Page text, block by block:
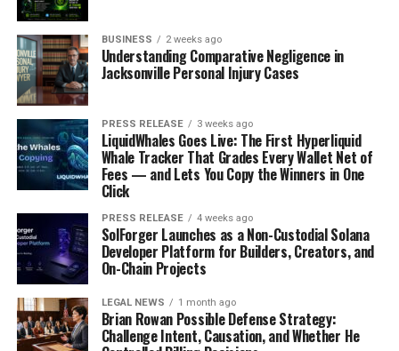
BUSINESS 2 weeks ago
Understanding Comparative Negligence in
Jacksonville Personal Injury Cases
PRESS RELEASE 3 weeks ago
LiquidWhales Goes Live: The First Hyperliquid
Whale Tracker That Grades Every Wallet Net of
Fees — and Lets You Copy the Winners in One
Click
PRESS RELEASE 4 weeks ago
SolForger Launches as a Non-Custodial Solana
Developer Platform for Builders, Creators, and
On-Chain Projects
LEGAL NEWS 1 month ago
Brian Rowan Possible Defense Strategy:
Challenge Intent, Causation, and Whether He